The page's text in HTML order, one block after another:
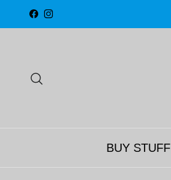
Skip to content
Facebook
Instagram
BUY STUFF